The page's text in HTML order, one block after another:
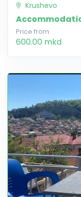
Krushevo
Price from
600.00 mkd